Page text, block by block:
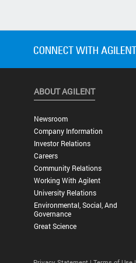
ABOUT AGILENT
Newsroom
Company Information
Investor Relations
Careers
Community Relations
Working With Agilent
University Relations
Environmental, Social, And
Governance
Great Science